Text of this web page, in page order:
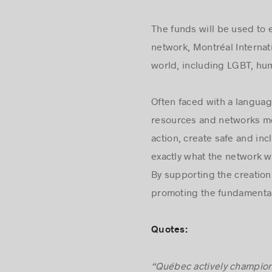
The funds will be used to
network, Montréal
world, including LGBT,
Often faced with a
resources and networks
action, create safe and
exactly what the network
By supporting the
promoting the
Quotes: